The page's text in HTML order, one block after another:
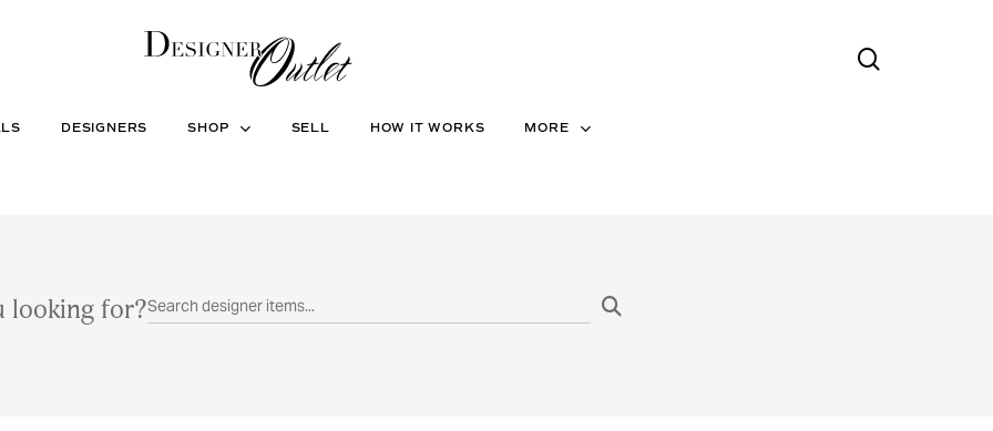
DESIGNERS SHOP SELL HOW IT WORKS MORE
looking for?